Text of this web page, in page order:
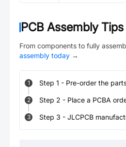
PCB Assembly Tips
From components to fully
assembly today →
1 Step 1 - Pre-order the
2 Step 2 - Place a PCBA
3 Step 3 - JLCPCB